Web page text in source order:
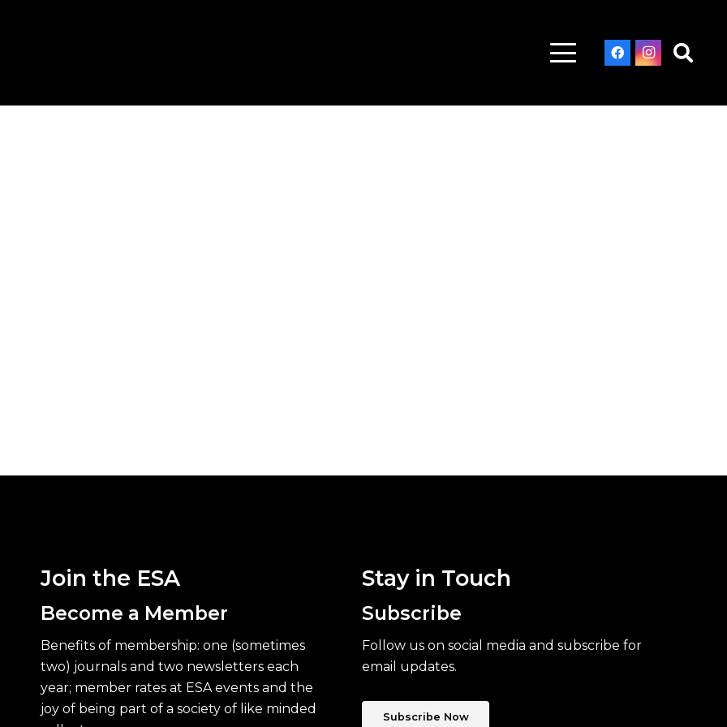
Join the ESA
Become a Member
Benefits of membership: one (sometimes
two) journals and two newsletters each
year; member rates at ESA events and the
joy of being part of a society of like minded
Stay in Touch
Subscribe
Follow us on social media and subscribe for
email updates.
Subscribe Now